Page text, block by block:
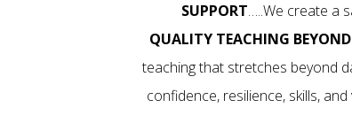
SUPPORT…..We create a
QUALITY TEACHING
teaching that stretches beyond
confidence, resilience, skills,